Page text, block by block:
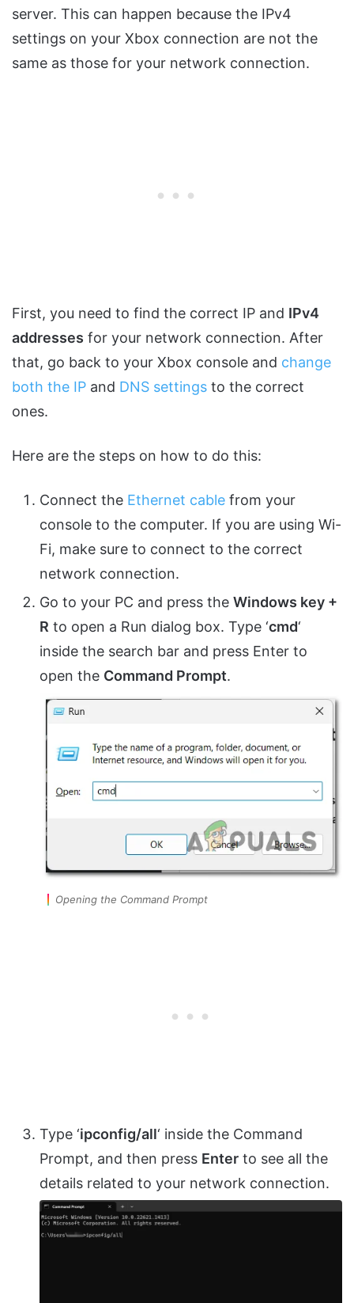
server. This can happen because the IPv4
settings on your Xbox connection are not the
same as those for your network connection.
First, you need to find the correct IP and IPv4
addresses for your network connection. After
that, go back to your Xbox console and change
both the IP and DNS settings to the correct
ones.
Here are the steps on how to do this:
Connect the Ethernet cable from your
console to the computer. If you are using Wi-
Fi, make sure to connect to the correct
network connection.
Go to your PC and press the Windows key +
R to open a Run dialog box. Type ‘cmd‘
inside the search bar and press Enter to
open the Command Prompt.
Opening the Command Prompt
Type ‘ipconfig/all‘ inside the Command
Prompt, and then press Enter to see all the
details related to your network connection.